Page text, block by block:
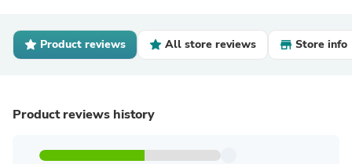
Product reviews All store reviews Store info
Product reviews history